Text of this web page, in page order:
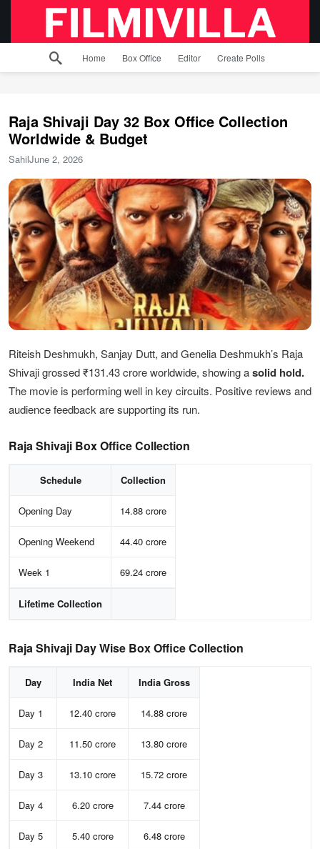
Home Box Office Editor Create Polls
Raja Shivaji Day 32 Box Office Collection
Worldwide & Budget
SahilJune 2, 2026
Riteish Deshmukh, Sanjay Dutt, and Genelia Deshmukh’s Raja
Shivaji grossed ₹131.43 crore worldwide, showing asolid hold.
The movie is performing well in key circuits. Positive reviews and
audience feedback are supporting its run.
Raja Shivaji Box Office Collection
Schedule Collection
Opening Day 14.88 crore
Opening Weekend 44.40 crore
Week 1 69.24 crore
Lifetime Collection
Raja Shivaji Day Wise Box Office Collection
Day India Net India Gross
Day 1 12.40 crore 14.88 crore
Day 2 11.50 crore 13.80 crore
Day 3 13.10 crore 15.72 crore
Day 4 6.20 crore 7.44 crore
Day 5 5.40 crore 6.48 crore